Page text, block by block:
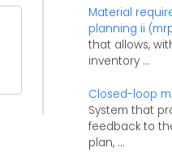
Material
planning ii
that allows,
inventory ...
Closed-loop
System that
feedback to
plan, ...